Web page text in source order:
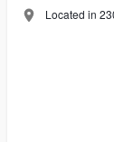
Located in